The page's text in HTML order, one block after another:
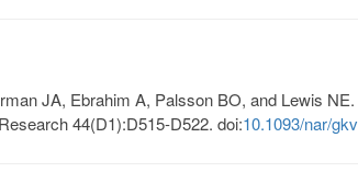
JA, Ebrahim A, Palsson BO, and Lewis NE.
44(D1):D515-D522. doi:10.1093/nar/